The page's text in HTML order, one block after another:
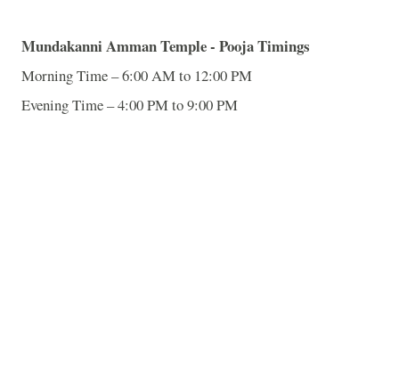
Mundakanni AmmanTemple- Pooja Timings
Morning Time – 6:00 AM to 12:00 PM
Evening Time – 4:00 PM to 9:00 PM